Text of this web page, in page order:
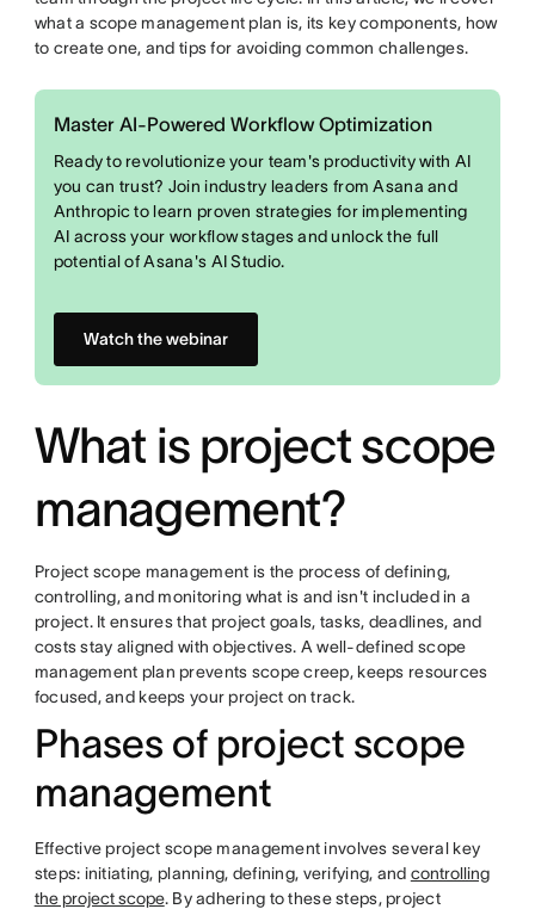
what a scope management plan is, its key components, how
to create one, and tips for avoiding common challenges.
Master AI-Powered Workflow Optimization
Ready to revolutionize your team's productivity with AI
you can trust? Join industry leaders from Asana and
Anthropic to learn proven strategies for implementing
AI across your workflow stages and unlock the full
potential of Asana's AI Studio.
Watch the webinar
What is project scope
management?
Project scope management is the process of defining,
controlling, and monitoring what is and isn't included in a
project. It ensures that project goals, tasks, deadlines, and
costs stay aligned with objectives. A well-defined scope
management plan prevents scope creep, keeps resources
focused, and keeps your project on track.
Phases of project scope
management
Effective project scope management involves several key
steps: initiating, planning, defining, verifying, and controlling
the project scope. By adhering to these steps, project